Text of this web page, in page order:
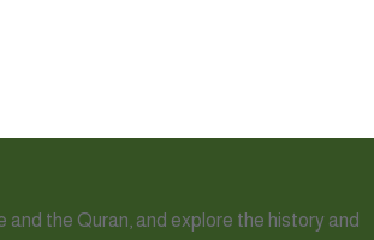
and the Quran, and explore the history and